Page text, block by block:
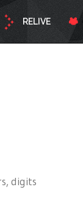
RELIVE
digits